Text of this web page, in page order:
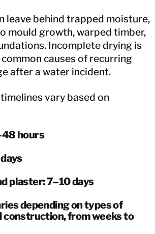
leave behind trapped moisture,
mould growth, warped timber,
Incomplete drying is
causes of recurring
after a water incident.
vary based on
hours
plaster: 7–10 days
depending on types of
construction, from weeks to